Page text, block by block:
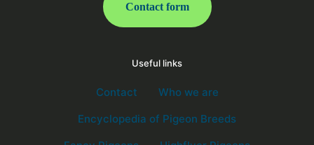
Contact form
Useful links
Contact
Who we are
Encyclopedia of Pigeon Breeds